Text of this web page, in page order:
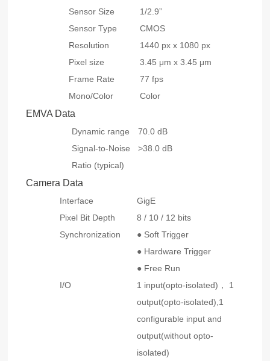
Sensor Size
1/2.9”
Sensor Type
CMOS
Resolution
1440 px x 1080 px
Pixel size
3.45 μm x 3.45 μm
Frame Rate
77 fps
Mono/Color
Color
EMVA Data
Dynamic range
70.0 dB
Signal-to-Noise
Ratio (typical)
>38.0 dB
Camera Data
Interface
GigE
Pixel Bit Depth
8 / 10 / 12 bits
Synchronization
● Soft Trigger
● Hardware Trigger
● Free Run
I/O
1 input(opto-isolated)， 1
output(opto-isolated),1
configurable input and
output(without opto-
isolated)